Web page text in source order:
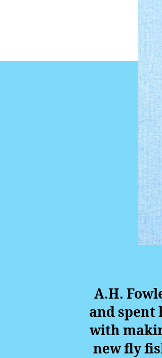
A.H.
and spent
with
new fly